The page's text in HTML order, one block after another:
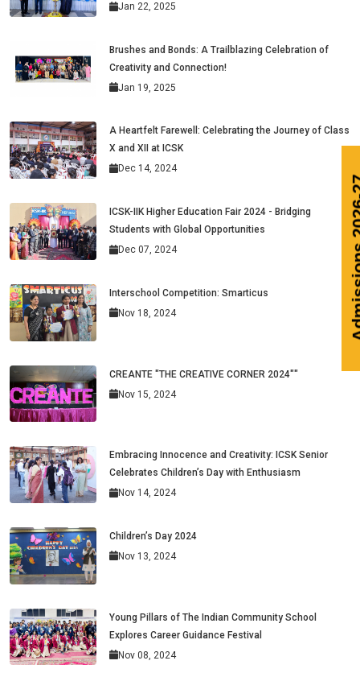
Jan 22, 2025
Brushes and Bonds: A Trailblazing Celebration of
Creativity and Connection!
Jan 19, 2025
A Heartfelt Farewell: Celebrating the Journey of Class
X and XII at ICSK
Dec 14, 2024
ICSK-IIK Higher Education Fair 2024 - Bridging
Students with Global Opportunities
Dec 07, 2024
Interschool Competition: Smarticus
Nov 18, 2024
CREANTE "THE CREATIVE CORNER 2024""
Nov 15, 2024
Embracing Innocence and Creativity: ICSK Senior
Celebrates Children’s Day with Enthusiasm
Nov 14, 2024
Children’s Day 2024
Nov 13, 2024
Young Pillars of The Indian Community School
Explores Career Guidance Festival
Nov 08, 2024